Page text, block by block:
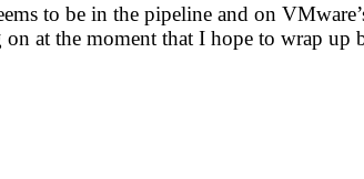
to be in the pipeline and on
at the moment that I hope to wrap up